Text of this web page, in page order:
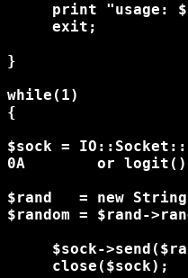
print "usage:
     exit;
}
while(1)
{
$sock =
0A        or
$rand   = new
$random = $rand-
$sock-
     close($sock);